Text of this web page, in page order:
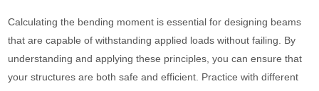
Calculating the bending moment is essential for designing beams
that are capable of withstanding applied loads without failing. By
understanding and applying these principles, you can ensure that
your structures are both safe and efficient. Practice with different